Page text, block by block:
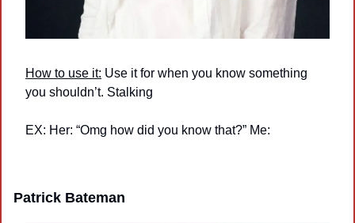
How to use it: Use it for when you know something
you shouldn’t. Stalking
EX: Her: “Omg how did you know that?” Me:
Patrick Bateman